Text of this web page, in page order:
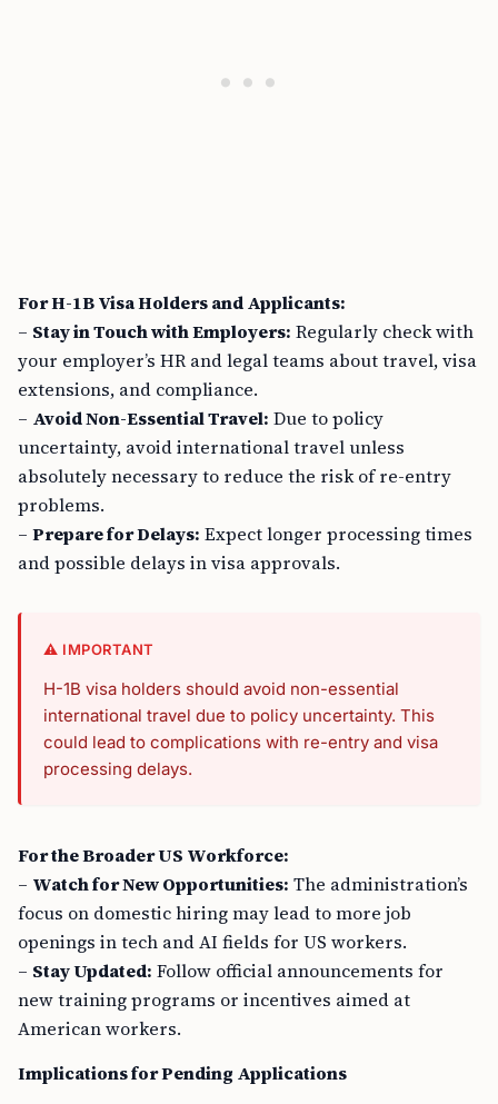
For H-1B Visa Holders and Applicants:
– Stay in Touch with Employers: Regularly check with
your employer’s HR and legal teams about travel, visa
extensions, and compliance.
– Avoid Non-Essential Travel: Due to policy
uncertainty, avoid international travel unless
absolutely necessary to reduce the risk of re-entry
problems.
– Prepare for Delays: Expect longer processing times
and possible delays in visa approvals.
⚠️ IMPORTANT
H-1B visa holders should avoid non-essential
international travel due to policy uncertainty. This
could lead to complications with re-entry and visa
processing delays.
For the Broader US Workforce:
– Watch for New Opportunities: The administration’s
focus on domestic hiring may lead to more job
openings in tech and AI fields for US workers.
– Stay Updated: Follow official announcements for
new training programs or incentives aimed at
American workers.
Implications for Pending Applications